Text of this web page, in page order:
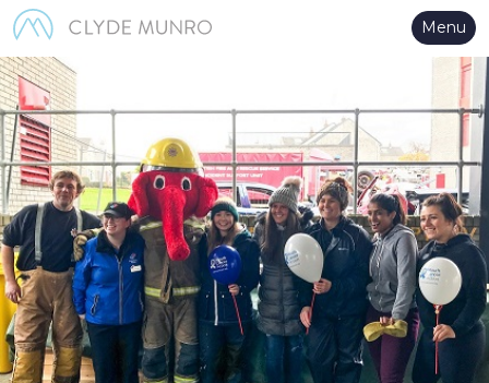
Skip to Main Content Menu